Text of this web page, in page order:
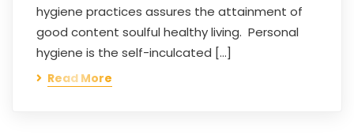
hygiene practices assures the attainment of
good content soulful healthy living. Personal
hygiene is the self-inculcated […]
Read More